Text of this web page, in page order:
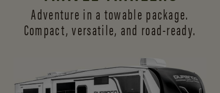
Adventure in a towable package.
Compact, versatile, and road-ready.